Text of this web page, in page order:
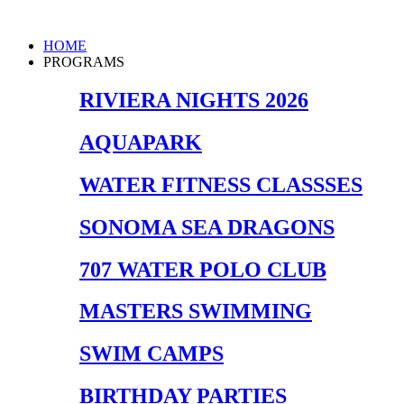
content
Main
Menu
HOME
PROGRAMS
RIVIERA NIGHTS 2026
AQUAPARK
WATER FITNESS CLASSSES
SONOMA SEA DRAGONS
707 WATER POLO CLUB
MASTERS SWIMMING
SWIM CAMPS
BIRTHDAY PARTIES